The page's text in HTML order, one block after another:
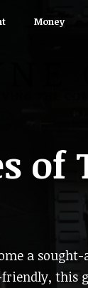
Money
of
a
this